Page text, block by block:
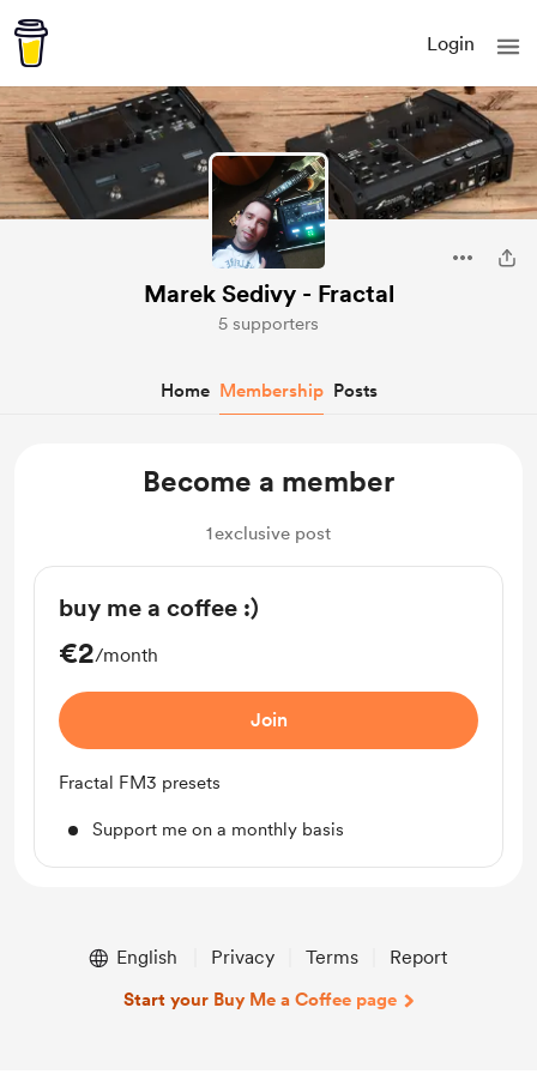
Login
Marek Sedivy - Fractal
5 supporters
Home Membership Posts
Become a member
1exclusive post
buy me a coffee :)
€2/month
Join
Fractal FM3 presets
Support me on a monthly basis
English Privacy Terms Report
Start your Buy Me a Coffee page